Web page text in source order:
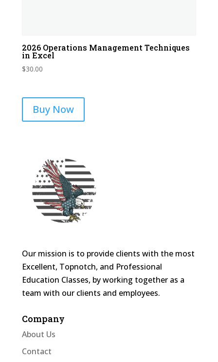
2026 Operations Management Techniques
in Excel
$30.00
Buy Now
Our mission is to provide clients with the most
Excellent, Topnotch, and Professional
Education Classes, by working together as a
team with our clients and employees.
Company
About Us
Contact